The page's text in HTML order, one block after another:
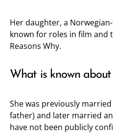
Her daughter, a
known for roles in film and
Reasons Why.
What is known
She was previously married
father) and later married
have not been publicly